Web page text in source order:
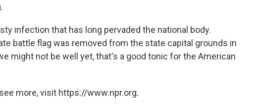
infection that has long pervaded the national body.
battle flag was removed from the state capital grounds in
might not be well yet, that's a good tonic for the American
more, visit https://www.npr.org.